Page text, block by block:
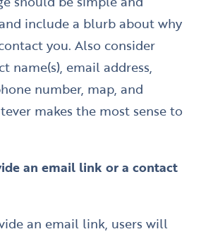
include a blurb about why
you. Also consider
name(s), email address,
number, map, and
makes the most sense to
an email link or a contact
an email link, users will